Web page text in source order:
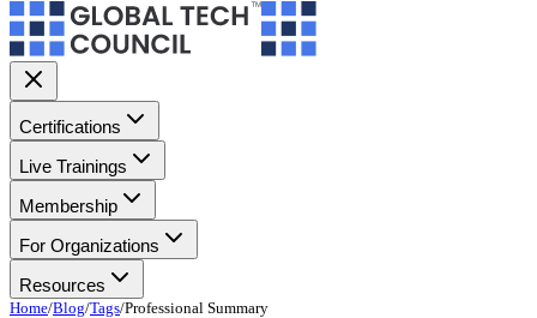
Certifications
Live Trainings
Membership
For Organizations
Resources
Home/Blog/Tags/Professional Summary